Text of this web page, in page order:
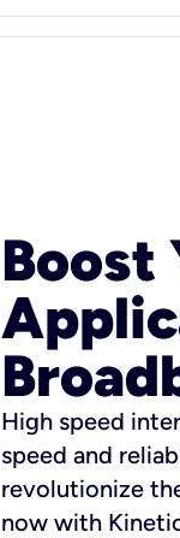
Boost
High speed
speed and
revolutionize
now with